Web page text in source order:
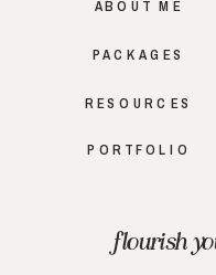
RESOURCES
PACKAGES
ABOUT ME
flourish
PORTFOLIO